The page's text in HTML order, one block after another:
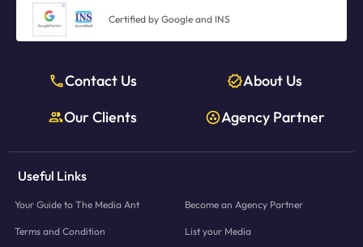
Certified by Google and INS
Contact Us
About Us
Our Clients
Agency Partner
Useful Links
Your Guide to The Media Ant Become an Agency Partner
Terms and Condition List your Media